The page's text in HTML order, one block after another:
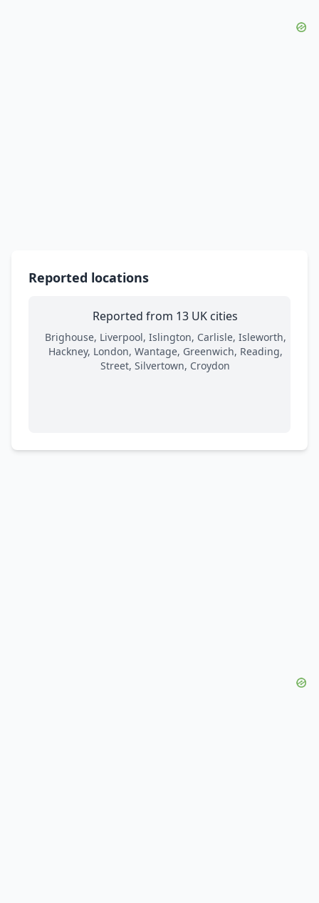
Reported locations
Reported from 13 UK cities
Brighouse, Liverpool, Islington, Carlisle, Isleworth,
Hackney, London, Wantage, Greenwich, Reading,
Street, Silvertown, Croydon